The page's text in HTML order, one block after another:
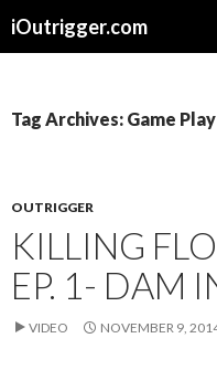
iOutrigger.com
Tag Archives: Game Play
OUTRIGGER
KILLING
EP. 1- DAM
VIDEO NOVEMBER 9,